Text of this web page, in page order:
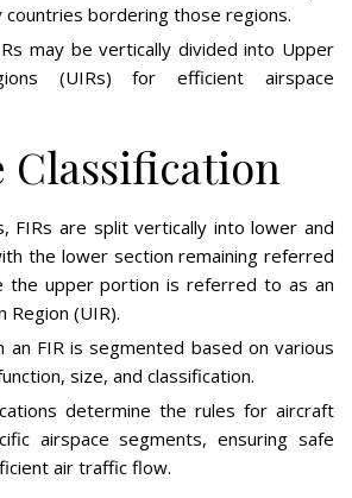
countries bordering those regions.
may be vertically divided into Upper
(UIRs) for efficient airspace
Classification
FIRs are split vertically into lower and
the lower section remaining referred
the upper portion is referred to as an
Region (UIR).
an FIR is segmented based on various
size, and classification.
determine the rules for aircraft
airspace segments, ensuring safe
air traffic flow.